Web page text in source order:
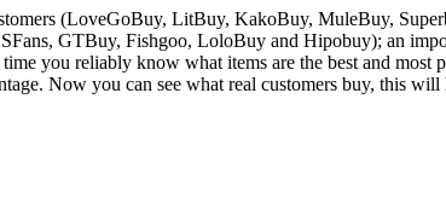
(LoveGoBuy, LitBuy, KakoBuy, MuleBuy,
GTBuy, Fishgoo, LoloBuy and Hipobuy); an
you reliably know what items are the best and most
Now you can see what real customers buy, this